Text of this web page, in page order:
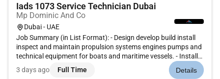
Iads 1073 Service Technician Dubai
Mp Dominic And Co
Dubai - UAE
Job Summary (in List Format): - Design develop build install
inspect and maintain propulsion systems engines pumps and
technical equipment for boats and maritime vessels. - Install
and maintain various firefighting systems (automatic
sprinkler hose reel/rack fire pumps clean agent wet chemical
3 days ago Full Time Details